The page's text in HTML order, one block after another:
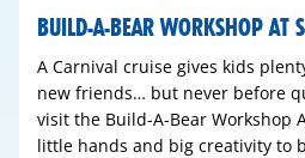
BUILD-A-BEAR WORKSHOP AT
A Carnival cruise gives kids
new friends… but never before
visit the Build-A-Bear Workshop
little hands and big creativity to